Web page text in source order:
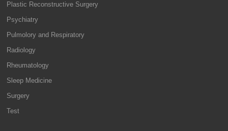
Plastic Reconstructive Surgery
Psychiatry
Pulmolory and Respiratory
Radiology
Rheumatology
Sleep Medicine
Surgery
Test